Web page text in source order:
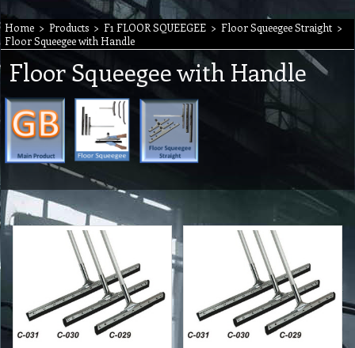
Home > Products > F1 FLOOR SQUEEGEE > Floor Squeegee Straight >
Floor Squeegee with Handle
Floor Squeegee with Handle